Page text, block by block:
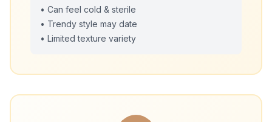
• Can feel cold & sterile
• Trendy style may date
• Limited texture variety